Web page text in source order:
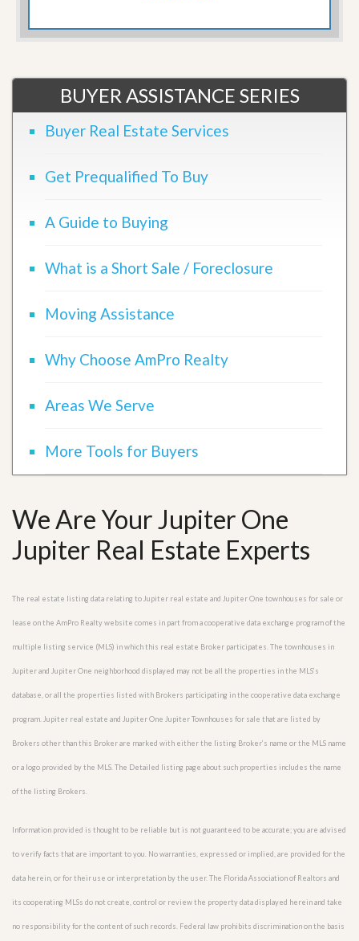
BUYER ASSISTANCE SERIES
Buyer Real Estate Services
Get Prequalified To Buy
A Guide to Buying
What is a Short Sale / Foreclosure
Moving Assistance
Why Choose AmPro Realty
Areas We Serve
More Tools for Buyers
We Are Your Jupiter One
Jupiter Real Estate Experts
The real estate listing data relating to Jupiter real estate and Jupiter One townhouses for sale or
lease on the AmPro Realty website comes in part from a cooperative data exchange program of the
multiple listing service (MLS) in which this real estate Broker participates. The townhouses in
Jupiter and Jupiter One neighborhood displayed may not be all the properties in the MLS’s
database, or all the properties listed with Brokers participating in the cooperative data exchange
program. Jupiter real estate and Jupiter One Jupiter Townhouses for sale that are listed by
Brokers other than this Broker are marked with either the listing Broker’s name or the MLS name
or a logo provided by the MLS. The Detailed listing page about such properties includes the name
of the listing Brokers.
Information provided is thought to be reliable but is not guaranteed to be accurate; you are advised
to verify facts that are important to you. No warranties, expressed or implied, are provided for the
data herein, or for their use or interpretation by the user. The Florida Association of Realtors and
its cooperating MLSs do not create, control or review the property data displayed herein and take
no responsibility for the content of such records. Federal law prohibits discrimination on the basis